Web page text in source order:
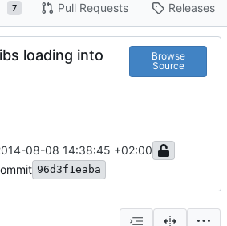
7 Pull Requests Releases
loading into
Browse
Source
08-08 14:38:45 +02:00
96d3f1eaba